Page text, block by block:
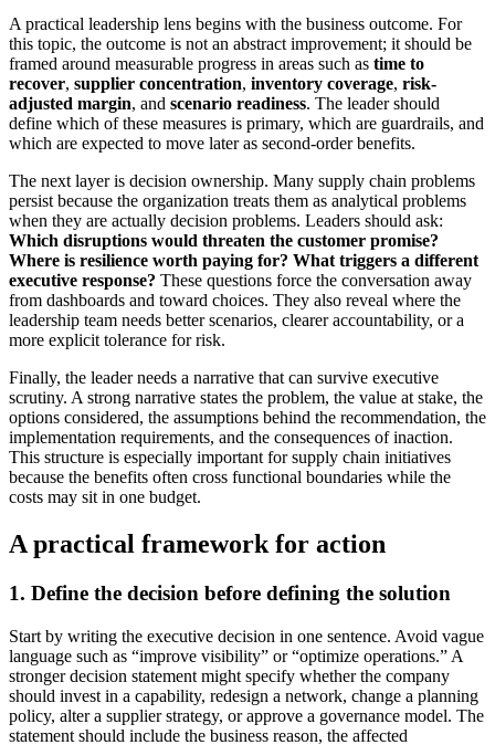
A practical leadership lens begins with the business outcome. For
this topic, the outcome is not an abstract improvement; it should be
framed around measurable progress in areas such as time to
recover, supplier concentration, inventory coverage, risk-
adjusted margin, and scenario readiness. The leader should
define which of these measures is primary, which are guardrails, and
which are expected to move later as second-order benefits.
The next layer is decision ownership. Many supply chain problems
persist because the organization treats them as analytical problems
when they are actually decision problems. Leaders should ask:
Which disruptions would threaten the customer promise?
Where is resilience worth paying for? What triggers a different
executive response? These questions force the conversation away
from dashboards and toward choices. They also reveal where the
leadership team needs better scenarios, clearer accountability, or a
more explicit tolerance for risk.
Finally, the leader needs a narrative that can survive executive
scrutiny. A strong narrative states the problem, the value at stake, the
options considered, the assumptions behind the recommendation, the
implementation requirements, and the consequences of inaction.
This structure is especially important for supply chain initiatives
because the benefits often cross functional boundaries while the
costs may sit in one budget.
A practical framework for action
1. Define the decision before defining the solution
Start by writing the executive decision in one sentence. Avoid vague
language such as “improve visibility” or “optimize operations.” A
stronger decision statement might specify whether the company
should invest in a capability, redesign a network, change a planning
policy, alter a supplier strategy, or approve a governance model. The
statement should include the business reason, the affected